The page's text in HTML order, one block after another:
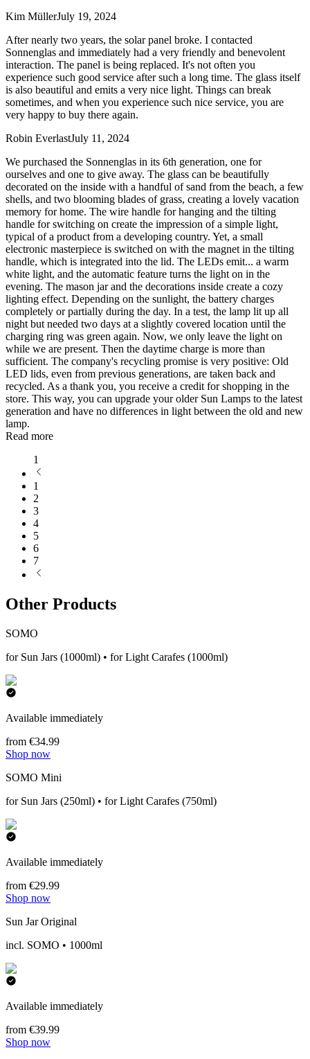
Kim MüllerJuly 19, 2024
After nearly two years, the solar panel broke. I contacted
Sonnenglas and immediately had a very friendly and benevolent
interaction. The panel is being replaced. It's not often you
experience such good service after such a long time. The glass itself
is also beautiful and emits a very nice light. Things can break
sometimes, and when you experience such nice service, you are
very happy to buy there again.
Robin EverlastJuly 11, 2024
We purchased the Sonnenglas in its 6th generation, one for
ourselves and one to give away. The glass can be beautifully
decorated on the inside with a handful of sand from the beach, a few
shells, and two blooming blades of grass, creating a lovely vacation
memory for home. The wire handle for hanging and the tilting
handle for switching on create the impression of a simple light,
typical of a product from a developing country. Yet, a small
electronic masterpiece is switched on with the magnet in the tilting
handle, which is integrated into the lid. The LEDs emit... a warm
white light, and the automatic feature turns the light on in the
evening. The mason jar and the decorations inside create a cozy
lighting effect. Depending on the sunlight, the battery charges
completely or partially during the day. In a test, the lamp lit up all
night but needed two days at a slightly covered location until the
charging ring was green again. Now, we only leave the light on
while we are present. Then the daytime charge is more than
sufficient. The company's recycling promise is very positive: Old
LED lids, even from previous generations, are taken back and
recycled. As a thank you, you receive a credit for shopping in the
store. This way, you can upgrade your older Sun Lamps to the latest
generation and have no differences in light between the old and new
lamp.
Read more
1
1
2
3
4
5
6
7
Other Products
SOMO
for Sun Jars (1000ml) • for Light Carafes (1000ml)
Available immediately
from €34.99
Shop now
SOMO Mini
for Sun Jars (250ml) • for Light Carafes (750ml)
Available immediately
from €29.99
Shop now
Sun Jar Original
incl. SOMO • 1000ml
Available immediately
from €39.99
Shop now